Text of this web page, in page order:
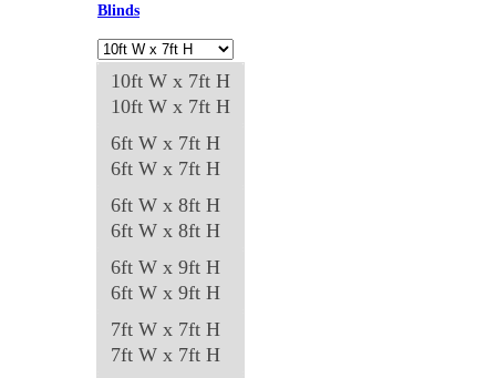
Blinds
10ft W x 7ft H
10ft W x 7ft H
6ft W x 7ft H
6ft W x 7ft H
6ft W x 8ft H
6ft W x 8ft H
6ft W x 9ft H
6ft W x 9ft H
7ft W x 7ft H
7ft W x 7ft H